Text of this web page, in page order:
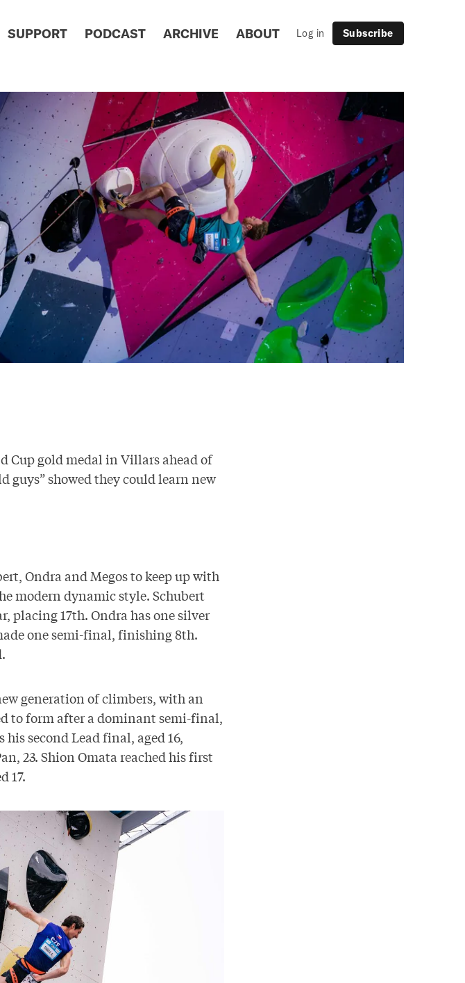
SUPPORT PODCAST ARCHIVE ABOUT Log in Subscribe
Cup gold medal in Villars ahead of
guys” showed they could learn new
Ondra and Megos to keep up with
modern dynamic style. Schubert
placing 17th. Ondra has one silver
one semi-final, finishing 8th.
generation of climbers, with an
to form after a dominant semi-final,
second Lead final, aged 16,
23. Shion Omata reached his first
17.